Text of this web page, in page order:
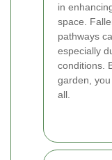
in
space.
pathways
especially
conditions.
garden,
all.